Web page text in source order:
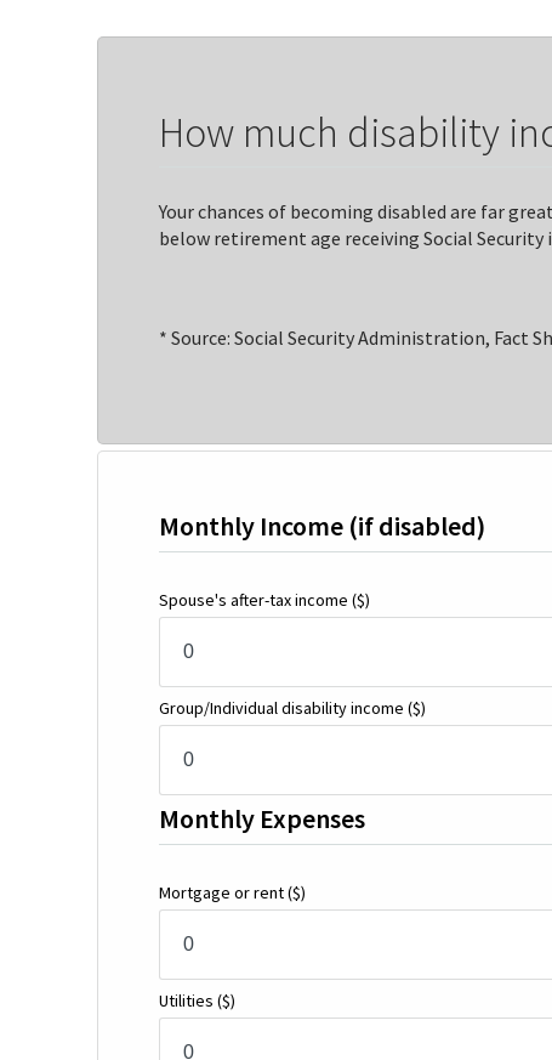
How much disability
Your chances of becoming disabled are far
below retirement age receiving Social
* Source: Social Security Administration, Fact
Monthly Income (if disabled)
Spouse's after-tax income ($)
Group/Individual disability income ($)
Monthly Expenses
Mortgage or rent($)
Utilities ($)